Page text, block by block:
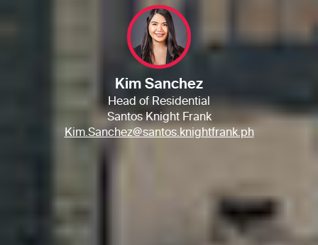
Kim Sanchez
Head of Residential
Santos Knight Frank
Kim.Sanchez@santos.knightfrank.ph